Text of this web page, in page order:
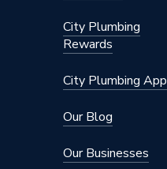
City Plumbing
Rewards
City Plumbing App
Our Blog
Our Businesses